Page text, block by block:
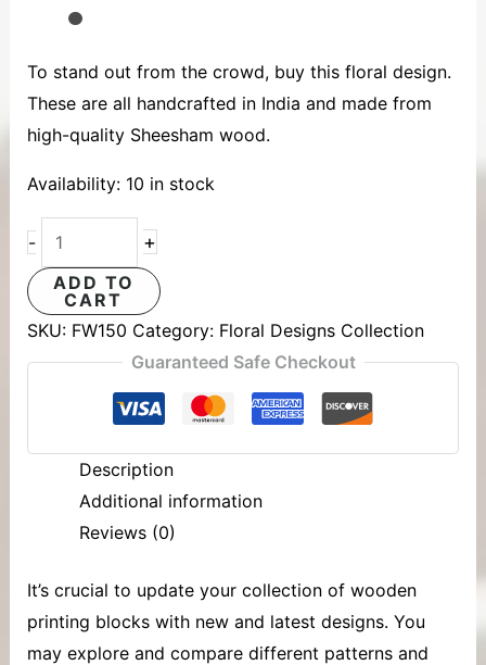
To stand out from the crowd, buy this floral design.
These are all handcrafted in India and made from
high-quality Sheesham wood.
Availability: 10 in stock
- +
ADD TO
CART
SKU: FW150 Category: Floral Designs Collection
Guaranteed Safe Checkout
Description
Additional information
Reviews (0)
It’s crucial to update your collection of wooden
printing blockswith new and latest designs. You
may explore and compare different patterns and